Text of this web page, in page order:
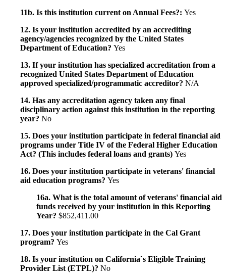
11b. Is this institution current on Annual Fees?: Yes
12. Is your institution accredited by an accrediting
agency/agencies recognized by the United States
Department of Education? Yes
13. If your institution has specialized accreditation from a
recognized United States Department of Education
approved specialized/programmatic accreditor? N/A
14. Has any accreditation agency taken any final
disciplinary action against this institution in the reporting
year? No
15. Does your institution participate in federal financial aid
programs under Title IV of the Federal Higher Education
Act? (This includes federal loans and grants) Yes
16. Does your institution participate in veterans' financial
aid education programs? Yes
16a. What is the total amount of veterans' financial aid
funds received by your institution in this Reporting
Year? $852,411.00
17. Does your institution participate in the Cal Grant
program? Yes
18. Is your institution on California`s Eligible Training
Provider List (ETPL)? No